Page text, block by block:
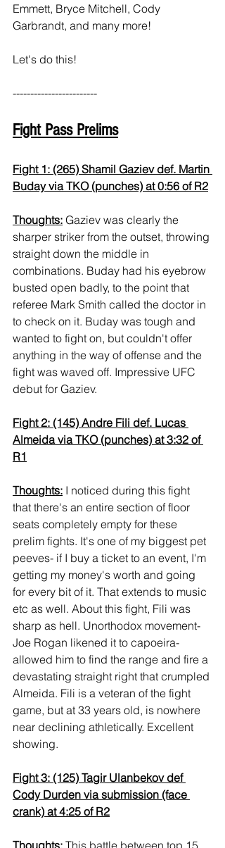
Emmett, Bryce Mitchell, Cody
Garbrandt, and many more!
Let's do this!
------------------------
Fight Pass Prelims
Fight 1: (265) Shamil Gaziev def. Martin
Buday via TKO (punches) at 0:56 of R2
Thoughts: Gaziev was clearly the
sharper striker from the outset, throwing
straight down the middle in
combinations. Buday had his eyebrow
busted open badly, to the point that
referee Mark Smith called the doctor in
to check on it. Buday was tough and
wanted to fight on, but couldn't offer
anything in the way of offense and the
fight was waved off. Impressive UFC
debut for Gaziev.
Fight 2: (145) Andre Fili def. Lucas
Almeida via TKO (punches) at 3:32 of
R1
Thoughts: I noticed during this fight
that there's an entire section of floor
seats completely empty for these
prelim fights. It's one of my biggest pet
peeves- if I buy a ticket to an event, I'm
getting my money's worth and going
for every bit of it. That extends to music
etc as well. About this fight, Fili was
sharp as hell. Unorthodox movement-
Joe Rogan likened it to capoeira-
allowed him to find the range and fire a
devastating straight right that crumpled
Almeida. Fili is a veteran of the fight
game, but at 33 years old, is nowhere
near declining athletically. Excellent
showing.
Fight 3: (125) Tagir Ulanbekov def
Cody Durden via submission (face
crank) at 4:25 of R2
Thoughts: This battle between top 15